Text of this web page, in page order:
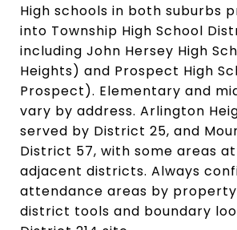
High schools in both suburbs
into Township High School
including John Hersey High
Heights) and Prospect High
Prospect). Elementary and
vary by address. Arlington
served by District 25, and
District 57, with some areas
adjacent districts. Always
attendance areas by property
district tools and boundary